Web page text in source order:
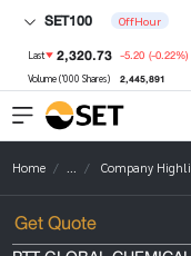
SET100 OffHour
Last 2,320.73 -5.20 (-0.22%)
Volume ('000 Shares) 2,445,891
Home ... Company